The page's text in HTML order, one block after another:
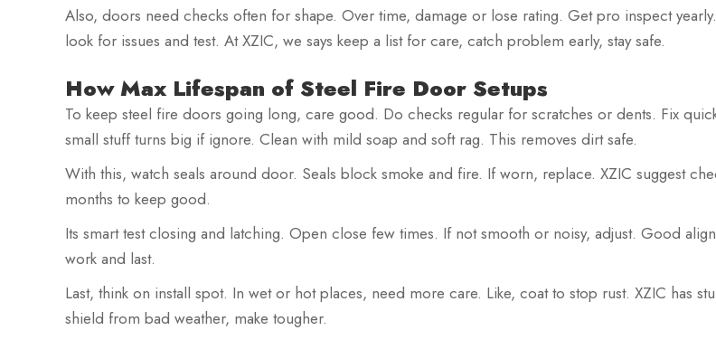
Also, doors need checks often for shape. Over time, damage or lose rating. Get pro inspect
look for issues and test. At XZIC, we says keep a list for care, catch problem early, stay safe.
How Max Lifespan of Steel Fire Door Setups
To keep steel fire doors going long, care good. Do checks regular for scratches or dents. Fix
small stuff turns big if ignore. Clean with mild soap and soft rag. This removes dirt safe.
With this, watch seals around door. Seals block smoke and fire. If worn, replace. XZIC suggest
months to keep good.
Its smart test closing and latching. Open close few times. If not smooth or noisy, adjust. Good
work and last.
Last, think on install spot. In wet or hot places, need more care. Like, coat to stop rust. XZIC has
shield from bad weather, make tougher.